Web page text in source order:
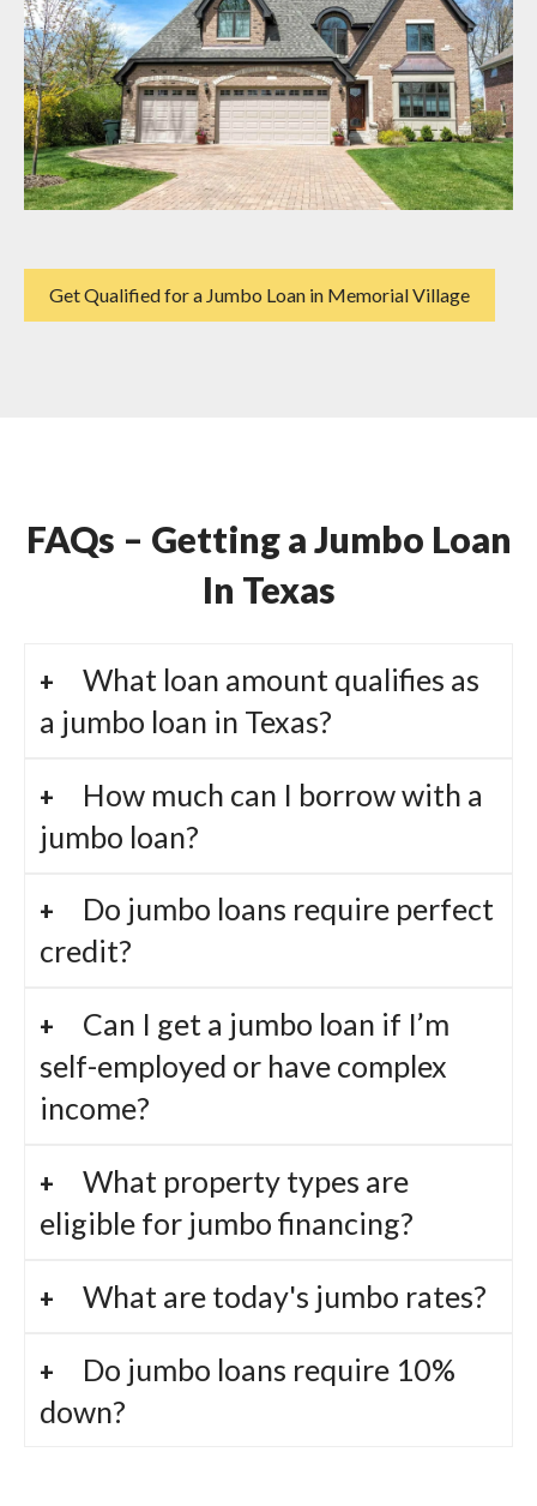
Get Qualified for a Jumbo Loan in Memorial Village
FAQs – Getting a Jumbo Loan
In Texas
What loan amount qualifies as
a jumbo loan in Texas?
How much can I borrow with a
jumbo loan?
Do jumbo loans require perfect
credit?
Can I get a jumbo loan if I’m
self-employed or have complex
income?
What property types are
eligible for jumbo financing?
What are today's jumbo rates?
Do jumbo loans require 10%
down?